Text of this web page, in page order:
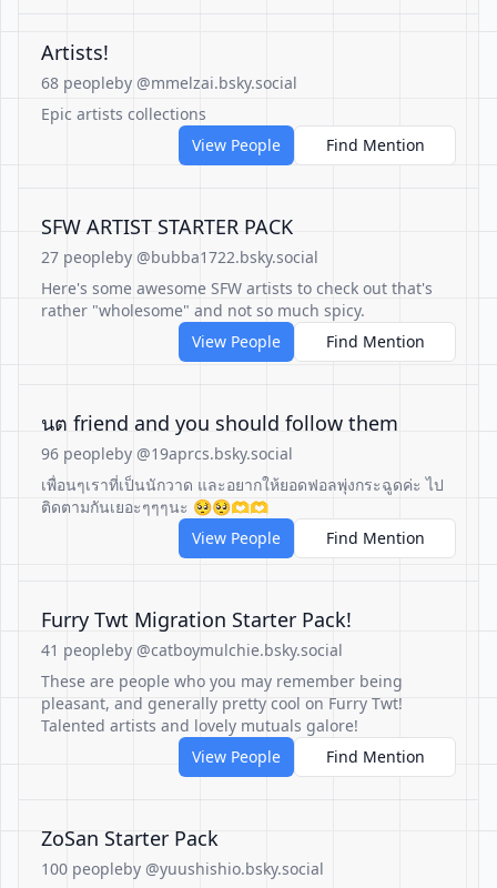
Artists!
68 peopleby @mmelzai.bsky.social
Epic artists collections
View People
Find Mention
SFW ARTIST STARTER PACK
27 peopleby @bubba1722.bsky.social
Here's some awesome SFW artists to check out that's
rather "wholesome" and not so much spicy.
View People
Find Mention
นต friend and you should follow them
96 peopleby @19aprcs.bsky.social
เพื่อนๆเราที่เป็นนักวาด และอยากให้ยอดฟอลพุ่งกระฉูดค่ะ ไป
ติดตามกันเยอะๆๆๆนะ 🥺🥺🫶🫶
View People
Find Mention
Furry Twt Migration Starter Pack!
41 peopleby @catboymulchie.bsky.social
These are people who you may remember being
pleasant, and generally pretty cool on Furry Twt!
Talented artists and lovely mutuals galore!
View People
Find Mention
ZoSan Starter Pack
100 peopleby @yuushishio.bsky.social